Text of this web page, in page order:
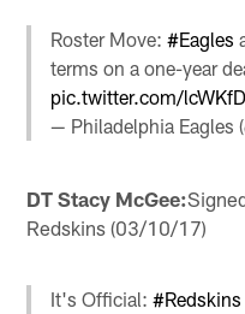
Roster Move:#Eagles
terms on a one-year
pic.twitter.com/
— Philadelphia Eagles
DT Stacy McGee:
Redskins (03/10/17)
It's Official:#Redskins